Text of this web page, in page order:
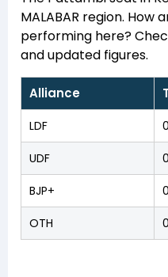
MALABAR region. How
performing here?
and updated figures.
Alliance
LDF 0
UDF 0
BJP+ 0
OTH 0